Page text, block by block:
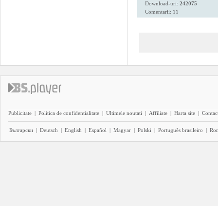
Download-uri: 242075
Comentarii: 11
Publicitate | Politica de confidentialitate | Ultimele noutati | Affiliate | Harta site |
Български | Deutsch | English | Español | Magyar | Polski | Português brasileiro |